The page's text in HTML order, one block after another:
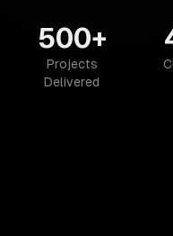
500+
Projects
Delivered